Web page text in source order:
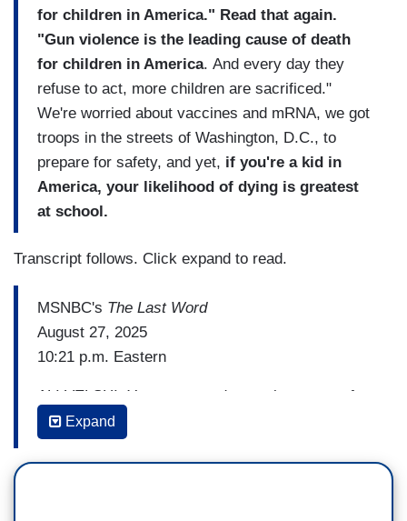
for children in America." Read that again.
"Gun violence is the leading cause of death
for children in America. And every day they
refuse to act, more children are sacrificed."
We're worried about vaccines and mRNA, we got
troops in the streets of Washington, D.C., to
prepare for safety, and yet, if you're a kid in
America, your likelihood of dying is greatest
at school.
Transcript follows. Click expand to read.
MSNBC's The Last Word
August 27, 2025
10:21 p.m. Eastern
ALI VELSHI: You expressed a sentiment very far
from thoughts and prayers. You said, "These
children were probably praying when they were
shot to death at Catholic school.Don't give us
Expand